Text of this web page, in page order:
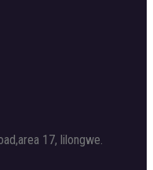
17, lilongwe.